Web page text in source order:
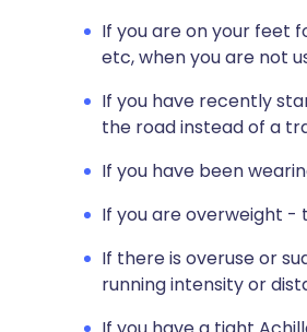
If you are on your feet
etc, when you are not
If you have recently
the road instead of a
If you have been
If you are overweight -
If there is overuse or
running intensity or